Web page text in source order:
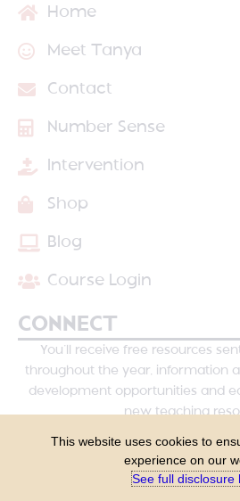
Home
Meet Tanya
Contact
Number Sense
Intervention
Shop
Blog
Course Login
CONNECT
You’ll receive free resources
throughout the year, information
development opportunities and
new teaching
This website uses cookies to
experience on our
See full disclosure